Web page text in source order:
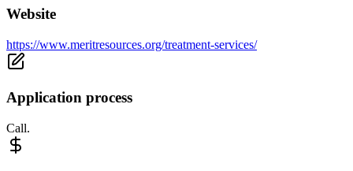
Website
https://www.meritresources.org/treatment-services/
Application process
Call.